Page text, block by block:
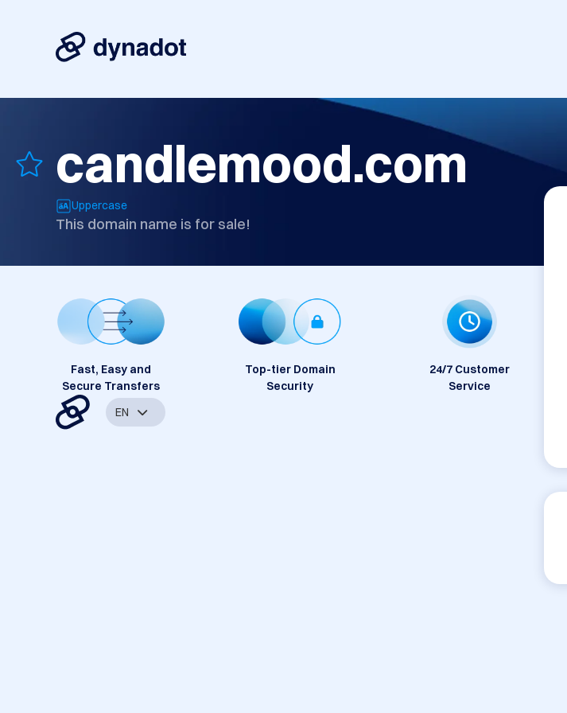
candlemood.com
Uppercase
This domain name is for sale!
Fast, Easy and
Secure Transfers
Top-tier Domain
Security
24/7 Customer
Service
EN